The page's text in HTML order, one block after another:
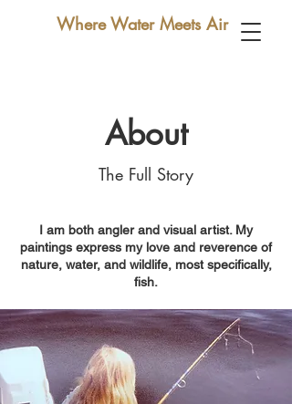
Where Water Meets Air
About
The Full Story
I am both angler and visual artist. My
paintings express my love and reverence of
nature, water, and wildlife, most specifically,
fish.